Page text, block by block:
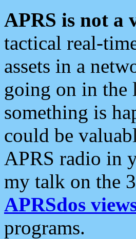
APRS is not a
tactical real-
assets in a
going on in the
something is
could be
APRS radio in
my talk on the
APRSdos
programs.